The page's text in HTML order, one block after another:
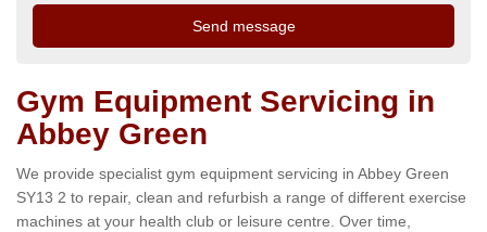
Gym Equipment Servicing in
Abbey Green
We provide specialist gym equipment servicing in Abbey Green
SY13 2 to repair, clean and refurbish a range of different exercise
machines at your health club or leisure centre. Over time,